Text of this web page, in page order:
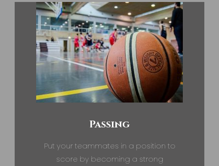
Passing
Put your teammates in a position to
score by becoming a strong